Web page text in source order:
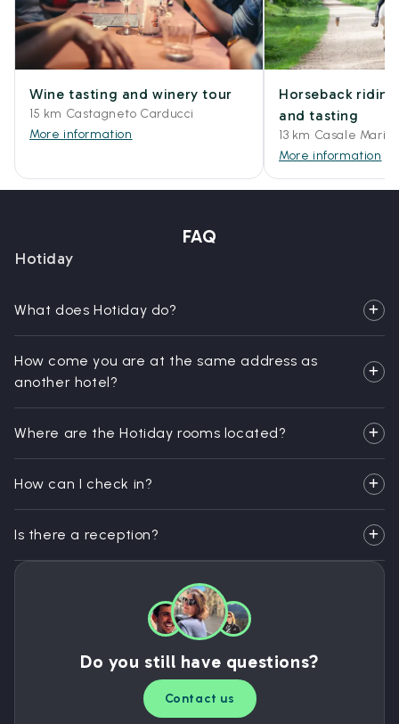
Wine tasting and winery tour
15 km Castagneto Carducci
More information
Horseback
and tasting
13 km Casale
More information
FAQ
Hotiday
What does Hotiday do?
How come you are at the same address as
another hotel?
Where are the Hotiday rooms located?
How can I check in?
Is there a reception?
Do you still have questions?
Contact us